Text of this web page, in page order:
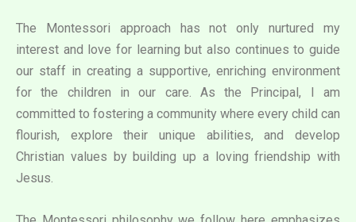
The Montessori approach has not only nurtured my
interest and love for learning but also continues to guide
our staff in creating a supportive, enriching environment
for the children in our care. As the Principal, I am
committed to fostering a community where every child can
flourish, explore their unique abilities, and develop
Christian values by building up a loving friendship with
Jesus.